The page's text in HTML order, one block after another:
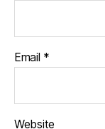
Email *
Website